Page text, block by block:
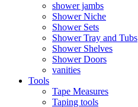
shower jambs
Shower Niche
Shower Sets
Shower Tray and Tubs
Shower Shelves
Shower Doors
vanities
Tools
Tape Measures
Taping tools